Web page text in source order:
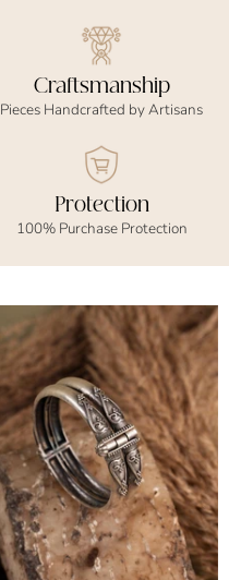
Craftsmanship
Pieces Handcrafted by Artisans
Protection
100% Purchase Protection